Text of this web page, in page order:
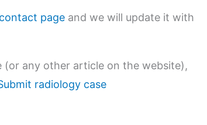
contact page and we will update it with
any other article on the website),
radiology case